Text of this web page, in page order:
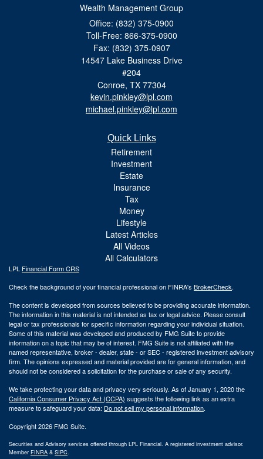
Wealth Management Group
Office: (832) 375-0900
Toll-Free: 866-375-0900
Fax: (832) 375-0907
14547 Lake Business Drive
#204
Conroe, TX 77304
kevin.pinkley@lpl.com
michael.pinkley@lpl.com
Quick Links
Retirement
Investment
Estate
Insurance
Tax
Money
Lifestyle
Latest Articles
All Videos
All Calculators
LPL Financial Form CRS
Check the background of your financial professional on FINRA's BrokerCheck.
The content is developed from sources believed to be providing accurate information.
The information in this material is not intended as tax or legal advice. Please consult
legal or tax professionals for specific information regarding your individual situation.
Some of this material was developed and produced by FMG Suite to provide
information on a topic that may be of interest. FMG Suite is not affiliated with the
named representative, broker - dealer, state - or SEC - registered investment advisory
firm. The opinions expressed and material provided are for general information, and
should not be considered a solicitation for the purchase or sale of any security.
We take protecting your data and privacy very seriously. As of January 1, 2020 the
California Consumer Privacy Act (CCPA) suggests the following link as an extra
measure to safeguard your data: Do not sell my personal information.
Copyright 2026 FMG Suite.
Securities and Advisory services offered through LPL Financial. A registered investment advisor.
Member FINRA & SIPC.